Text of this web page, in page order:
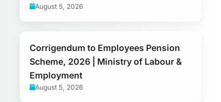
August 5, 2026
Corrigendum to Employees Pension
Scheme, 2026 | Ministry of Labour &
Employment
August 5, 2026